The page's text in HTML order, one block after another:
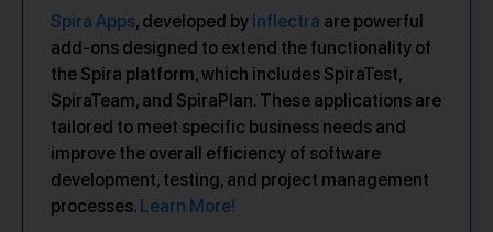
Spira Apps, developed by Inflectra are powerful
add-ons designed to extend the functionality of
the Spira platform, which includes SpiraTest,
SpiraTeam, and SpiraPlan. These applications are
tailored to meet specific business needs and
improve the overall efficiency of software
development, testing, and project management
processes. Learn More!